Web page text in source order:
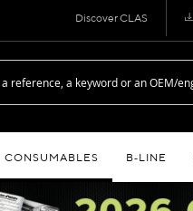
Discover CLAS
CONSUMABLES B‑LINE